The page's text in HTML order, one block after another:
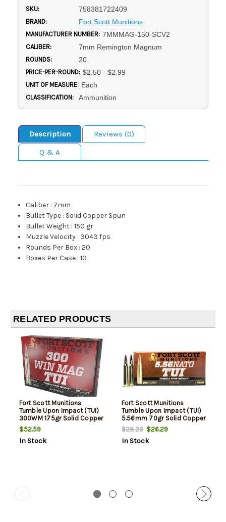
SKU: 758381722409
BRAND: Fort Scott Munitions
MANUFACTURER NUMBER: 7MMMAG-150-SCV2
CALIBER: 7mm Remington Magnum
ROUNDS: 20
PRICE-PER-ROUND: $2.50 - $2.99
UNIT OF MEASURE: Each
CLASSIFICATION: Ammunition
Description
Reviews (0)
Q & A
Caliber : 7mm
Bullet Type : Solid Copper Spun
Bullet Weight :150 gr
Muzzle Velocity : 3043 fps
Rounds Per Box :20
Boxes Per Case :10
RELATED PRODUCTS
Fort Scott Munitions
Tumble Upon Impact (TUI)
300WM 175gr Solid Copper
Spun, 20rd Box
$52.59
In Stock
Fort Scott Munitions
Tumble Upon Impact (TUI)
5.56mm 70gr Solid Copper
Spun, 20rd Box
$28.29$26.29
In Stock